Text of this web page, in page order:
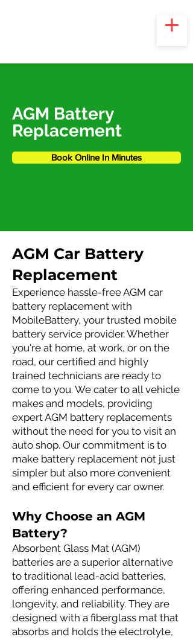
AGM Battery
Replacement
Book Online In Minutes
AGM Car Battery
Replacement
Experience hassle-free AGM car
battery replacement with
MobileBattery, your trusted mobile
battery service provider. Whether
you're at home, at work, or on the
road, our certified and highly
trained technicians are ready to
come to you. We cater to all vehicle
makes and models, providing
expert AGM battery replacements
without the need for you to visit an
auto shop. Our commitment is to
make battery replacement not just
simpler but also more convenient
and efficient for every car owner.
Why Choose an AGM
Battery?
Absorbent Glass Mat (AGM)
batteries are a superior alternative
to traditional lead-acid batteries,
offering enhanced performance,
longevity, and reliability. They are
designed with a fiberglass mat that
absorbs and holds the electrolyte,